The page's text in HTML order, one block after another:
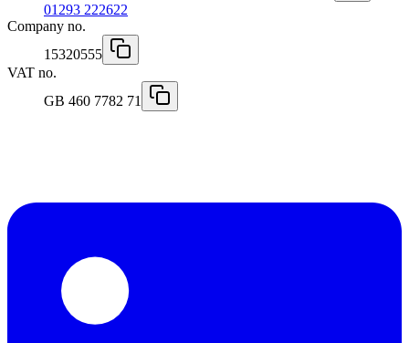
01293 222622
Company no.
15320555
VAT no.
GB 460 7782 71